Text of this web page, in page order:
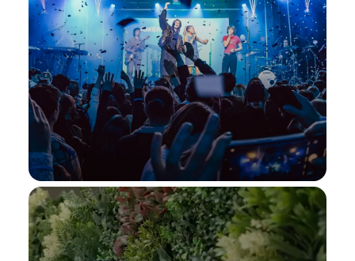
Beyon Al Dana
Immerse yourself in some of the world's